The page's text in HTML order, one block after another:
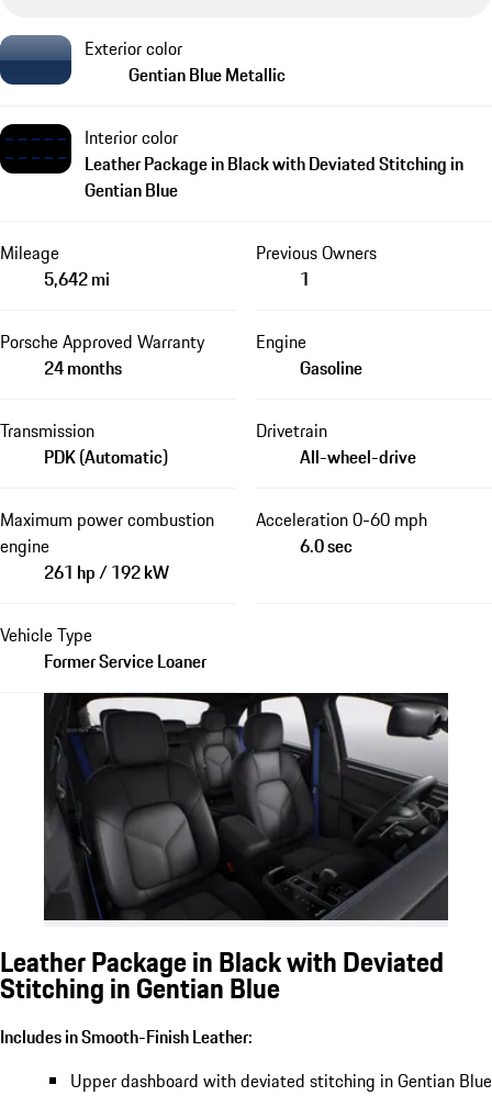
Exterior color
Gentian Blue Metallic
Interior color
Leather Package in Black with Deviated Stitching in
Gentian Blue
Mileage
5,642 mi
Previous Owners
1
Porsche Approved Warranty
24 months
Engine
Gasoline
Transmission
PDK (Automatic)
Drivetrain
All-wheel-drive
Maximum power combustion
engine
261 hp / 192 kW
Acceleration 0-60 mph
6.0 sec
Vehicle Type
Former Service Loaner
Leather Package in Black with Deviated
Stitching in Gentian Blue
Includes in Smooth-Finish Leather:
Upper dashboard with deviated stitching in Gentian Blue